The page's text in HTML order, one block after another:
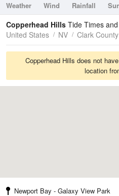
Weather Wind Rainfall
Tides
Swell
Copperhead Hills Tide Times
United States
NV Clark County
Copperhead Hills does not
location
Newport Bay - Galaxy View Park